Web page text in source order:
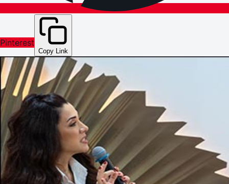
Pinterest
Copy Link